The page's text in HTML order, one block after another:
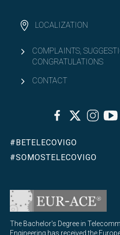
LOCALIZATION
COMPLAINTS,
CONGRATULATIONS
CONTACT
FacebookTwitterInstagram
#BETELECOVIGO
#SOMOSTELECOVIGO
The Bachelor's Degree in
Engineering has received the